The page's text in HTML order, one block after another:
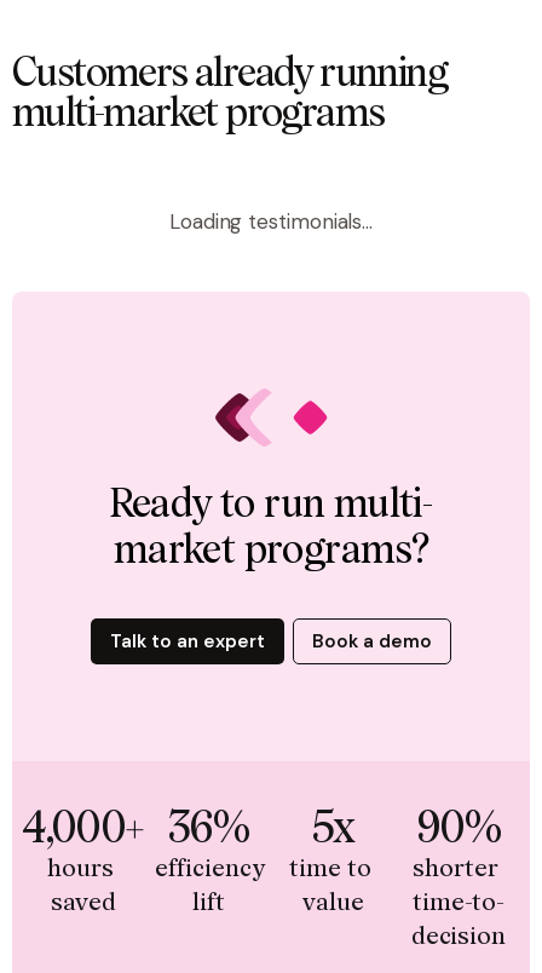
Customers already running
multi-market programs
Loading testimonials...
Ready to run multi-
market programs?
Talk to an expert Book a demo
4,000+
hours
saved
36%
efficiency
lift
5x
time to
value
90%
shorter
time-to-
decision